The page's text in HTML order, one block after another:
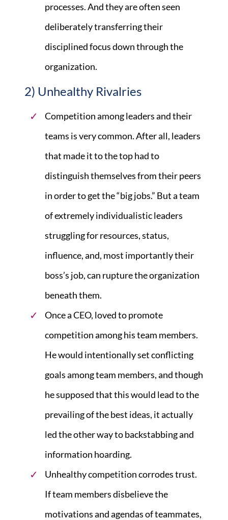
processes. And they are often seen
deliberately transferring their
disciplined focus down through the
organization.
2) Unhealthy Rivalries
Competition among leaders and their
teams is very common. After all, leaders
that made it to the top had to
distinguish themselves from their peers
in order to get the “big jobs.” But a team
of extremely individualistic leaders
struggling for resources, status,
influence, and, most importantly their
boss’s job, can rupture the organization
beneath them.
Once a CEO, loved to promote
competition among his team members.
He would intentionally set conflicting
goals among team members, and though
he supposed that this would lead to the
prevailing of the best ideas, it actually
led the other way to backstabbing and
information hoarding.
Unhealthy competition corrodes trust.
If team members disbelieve the
motivations and agendas of teammates,